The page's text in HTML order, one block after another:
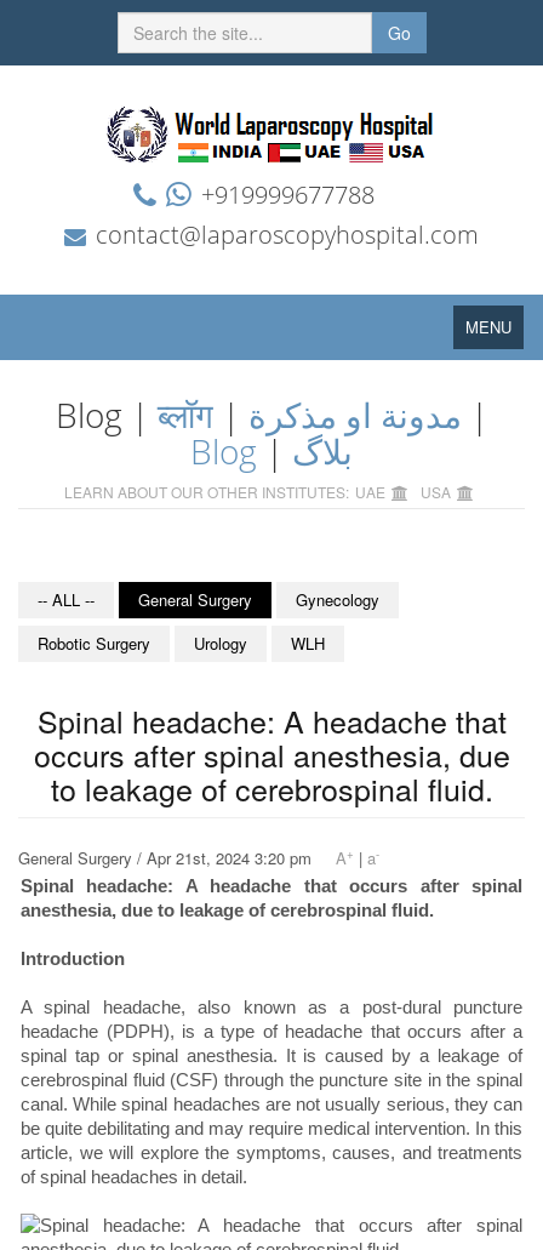
Go
+919999677788
contact@laparoscopyhospital.com
Toggle
navigation
MENU
Blog |ब्लॉग| مدونة او مذكرة |
Blog| بلاگ
LEARN ABOUT OUR OTHER INSTITUTES: UAE USA
-- ALL -- General Surgery
Gynecology
Robotic Surgery
Urology WLH
Spinal headache: A headache that
occurs after spinal anesthesia, due
to leakage of cerebrospinal fluid.
General Surgery / Apr 21st, 2024 3:20 pm A+ | a-
Spinal headache: A headache that occurs after spinal
anesthesia, due to leakage of cerebrospinal fluid.
Introduction
A spinal headache, also known as a post-dural puncture
headache (PDPH), is a type of headache that occurs after a
spinal tap or spinal anesthesia. It is caused by a leakage of
cerebrospinal fluid (CSF) through the puncture site in the spinal
canal. While spinal headaches are not usually serious, they can
be quite debilitating and may require medical intervention. In this
article, we will explore the symptoms, causes, and treatments
of spinal headaches in detail.